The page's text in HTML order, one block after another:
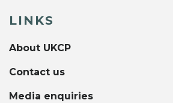
LINKS
About UKCP
Contact us
Media enquiries